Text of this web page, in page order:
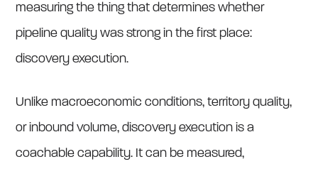
measuring the thing that determines whether
pipeline quality was strong in the first place:
discovery execution.
Unlike macroeconomic conditions, territory quality,
or inbound volume, discovery execution is a
coachable capability. It can be measured,